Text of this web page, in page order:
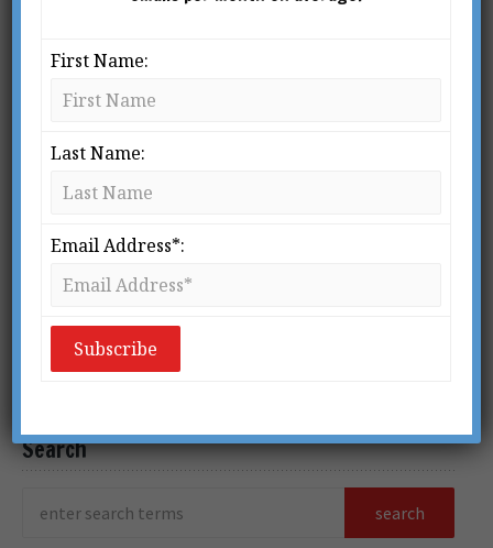
New Dawn 138
2.95
ADD TO
Search
First Name:
Last Name:
Email Address*: